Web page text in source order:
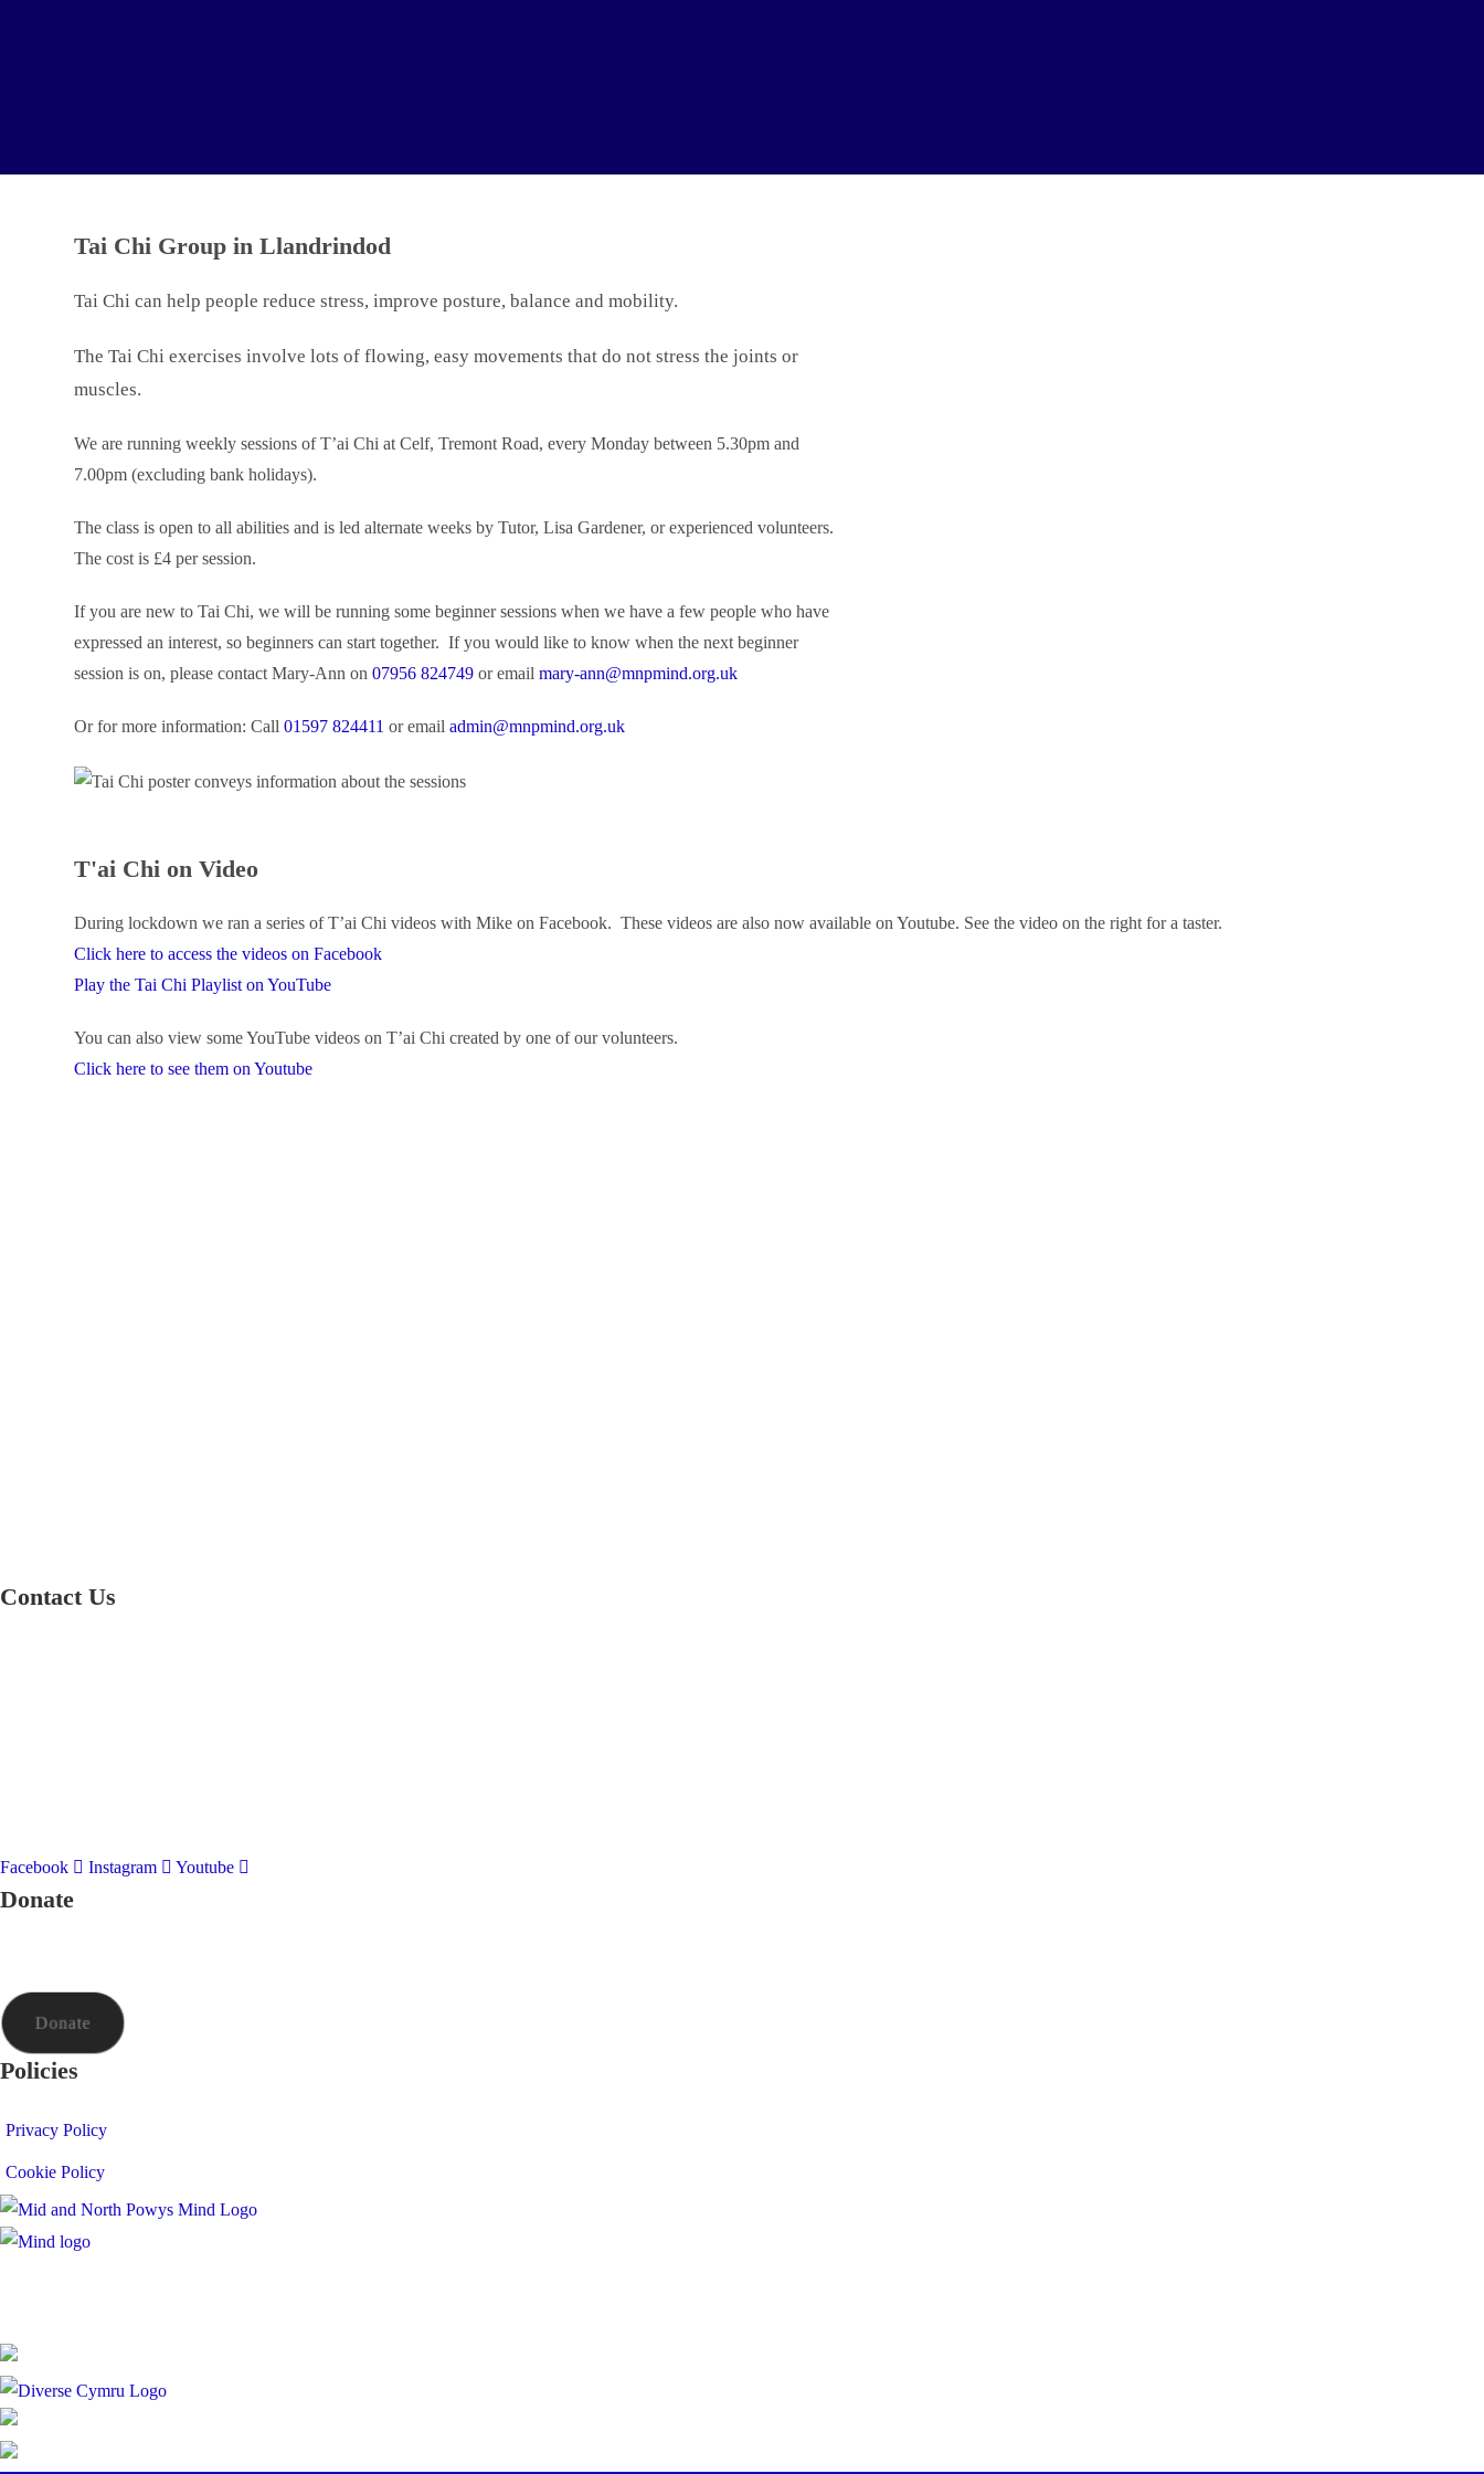
Tai Chi Group in Llandrindod
Tai Chi can help people reduce stress, improve posture, balance and mobility.
The Tai Chi exercises involve lots of flowing, easy movements that do not stress the joints or
muscles.
We are running weekly sessions of T’ai Chi at Celf, Tremont Road, every Monday between 5.30pm and
7.00pm (excluding bank holidays).
The class is open to all abilities and is led alternate weeks by Tutor, Lisa Gardener, or experienced volunteers.
The cost is £4 per session.
If you are new to Tai Chi, we will be running some beginner sessions when we have a few people who have
expressed an interest, so beginners can start together. If you would like to know when the next beginner
session is on, please contact Mary-Ann on07956 824749 or emailmary-ann@mnpmind.org.uk
Or for more information: Call01597 824411 or emailadmin@mnpmind.org.uk
T'ai Chi on Video
During lockdown we ran a series of T’ai Chi videos with Mike on Facebook. These videos are also now available on Youtube. See the video on the right for a taster.
Click here to access the videos on Facebook
Play the Tai Chi Playlist on YouTube
You can also view some YouTube videos on T’ai Chi created by one of our volunteers.
Click here to see them on Youtube
Contact Us
Facebook
Instagram Youtube
Donate
Donate
Policies
Privacy Policy
Cookie Policy